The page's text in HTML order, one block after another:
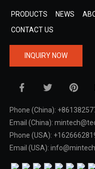
PRODUCTS NEWS
CONTACT US
INQUIRY NOW
Phone (China):
Email (China):
Phone (USA):
Email (USA):